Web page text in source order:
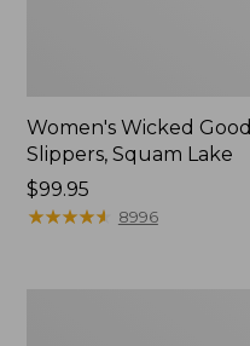
Women's Wicked Good
Slippers, Squam Lake
Price:
$99.95
$99.95
★★★★★
★★★★★ 8996